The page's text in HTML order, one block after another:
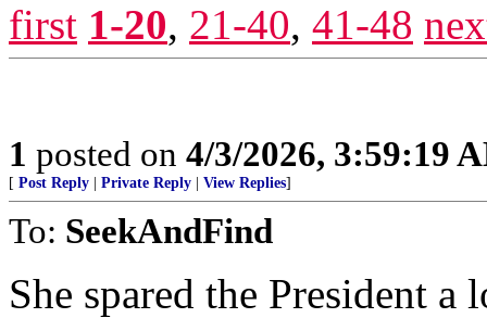
first 1-20, 21-40, 41-48
1 posted on 4/3/2026, 3:59:19
[ Post Reply Private Reply View Replies]
To: SeekAndFind
She spared the President